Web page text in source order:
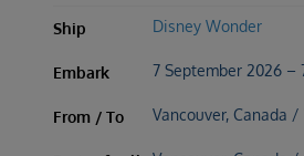
Ship Disney Wonder
Embark 7 September 2026 –
From / To Vancouver, Canada /